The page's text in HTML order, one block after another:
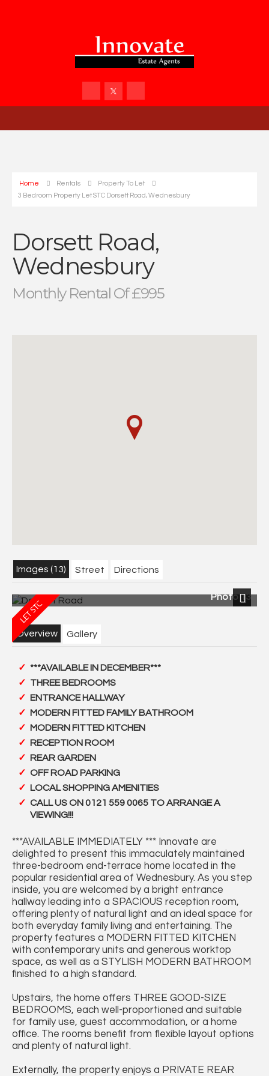
Home Rentals
Property To Let
3 Bedroom Property Let STC Dorsett Road, Wednesbury
Dorsett Road,
Wednesbury
Monthly Rental Of £995
Images (13) Street Directions
Photo 13
Overview Gallery
***AVAILABLE IN DECEMBER***
THREE BEDROOMS
ENTRANCE HALLWAY
MODERN FITTED FAMILY BATHROOM
MODERN FITTED KITCHEN
RECEPTION ROOM
REAR GARDEN
OFF ROAD PARKING
LOCAL SHOPPING AMENITIES
CALL US ON 0121 559 0065 TO ARRANGE A
VIEWING!!!
***AVAILABLE IMMEDIATELY *** Innovate are
delighted to present this immaculately maintained
three-bedroom end-terrace home located in the
popular residential area of Wednesbury. As you step
inside, you are welcomed by a bright entrance
hallway leading into a SPACIOUS reception room,
offering plenty of natural light and an ideal space for
both everyday family living and entertaining. The
property features a MODERN FITTED KITCHEN
with contemporary units and generous worktop
space, as well as a STYLISH MODERN BATHROOM
finished to a high standard.
Upstairs, the home offers THREE GOOD-SIZE
BEDROOMS, each well-proportioned and suitable
for family use, guest accommodation, or a home
office. The rooms benefit from flexible layout options
and plenty of natural light.
Externally, the property enjoys a PRIVATE REAR